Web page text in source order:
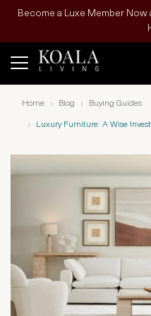
Become a Luxe Member Now
Home Blog Buying Guides
Luxury Furniture: A Wise